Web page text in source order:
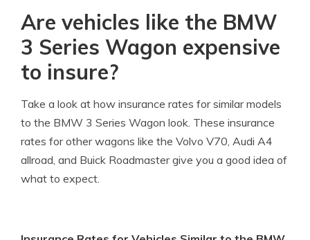
Are vehicles like the BMW
3 Series Wagon expensive
to insure?
Take a look at how insurance rates for similar models
to the BMW 3 Series Wagon look. These insurance
rates for other wagons like the Volvo V70, Audi A4
allroad, and Buick Roadmaster give you a good idea of
what to expect.